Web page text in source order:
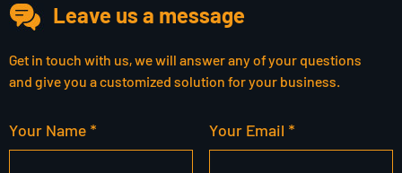
Leave us a message
Get in touch with us, we will answer any of your questions
and give you a customized solution for your business.
Your Name * Your Email *